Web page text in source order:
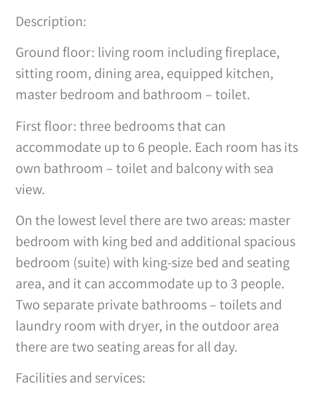
Description:
Ground floor: living room including fireplace,
sitting room, dining area, equipped kitchen,
master bedroom and bathroom – toilet.
First floor: three bedrooms that can
accommodate up to 6 people. Each room has its
own bathroom – toilet and balcony with sea
view.
On the lowest level there are two areas: master
bedroom with king bed and additional spacious
bedroom (suite) with king-size bed and seating
area, and it can accommodate up to 3 people.
Two separate private bathrooms – toilets and
laundry room with dryer, in the outdoor area
there are two seating areas for all day.
Facilities and services: